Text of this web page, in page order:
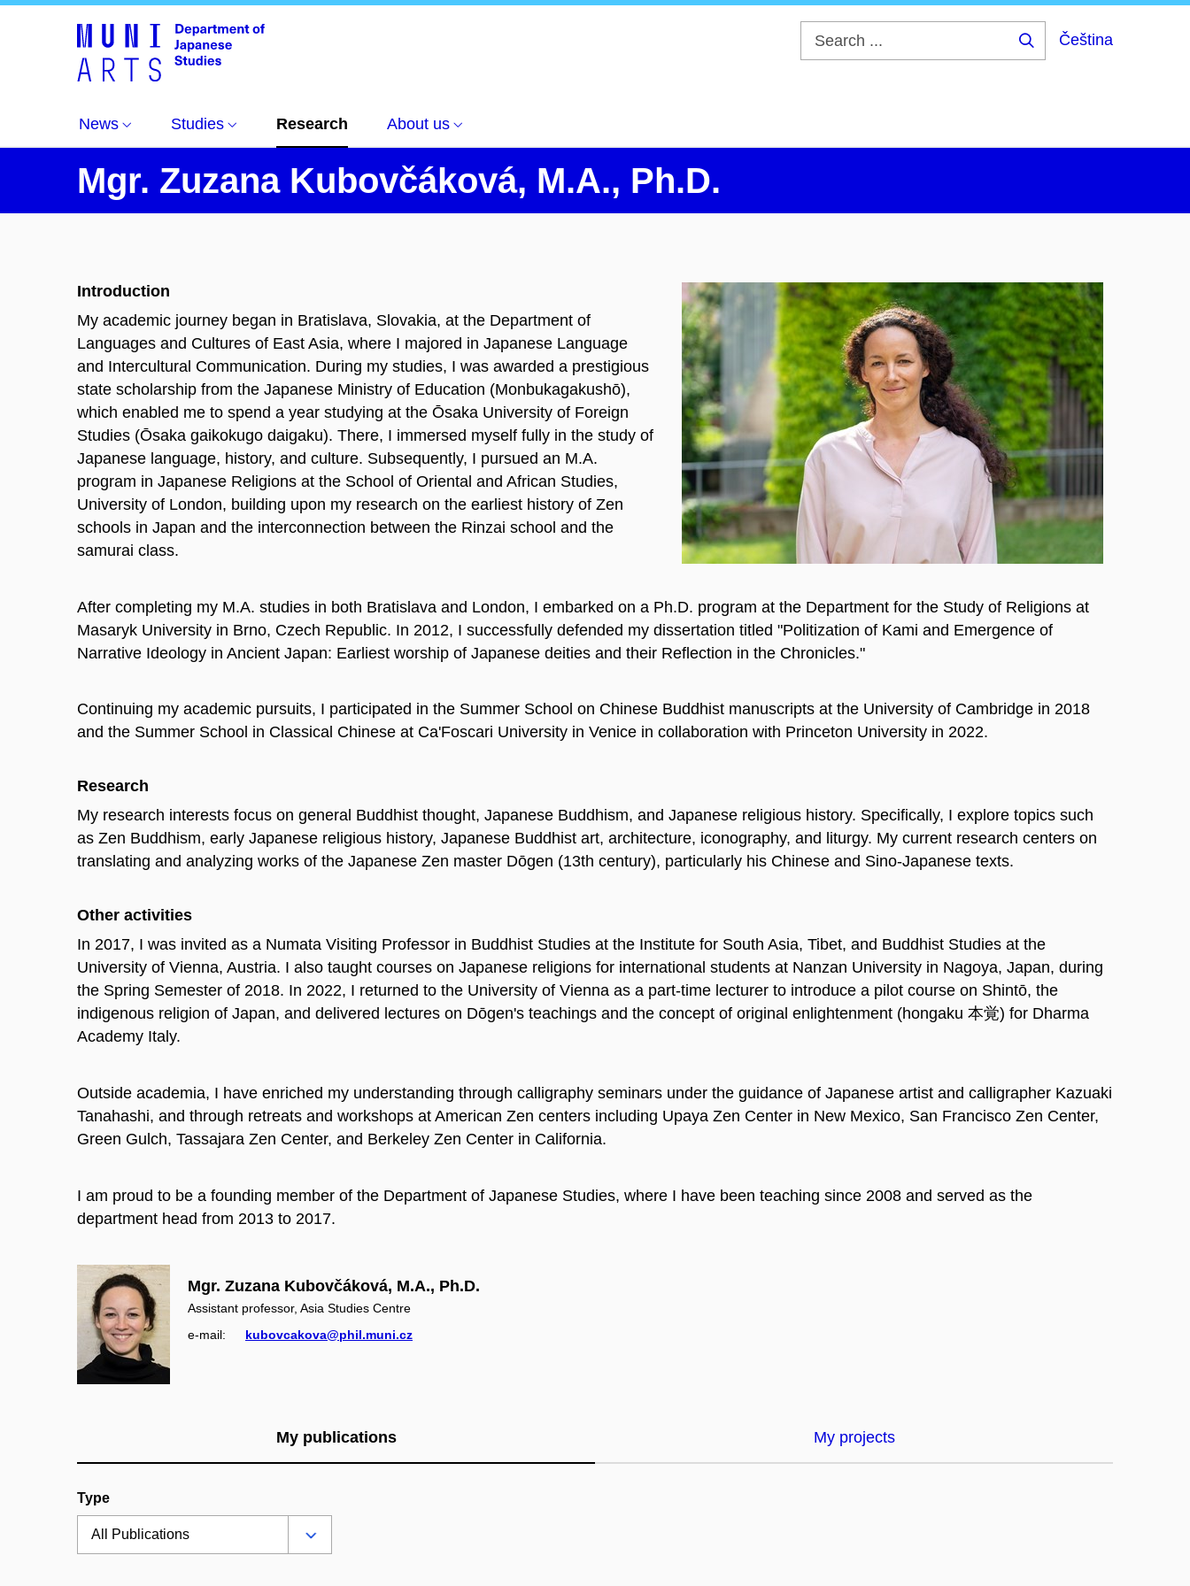
Čeština
News Studies Research About us
Mgr. Zuzana Kubovčáková, M.A., Ph.D.
Introduction
My academic journey began in Bratislava, Slovakia, at the Department of
Languages and Cultures of East Asia, where I majored in Japanese Language
and Intercultural Communication. During my studies, I was awarded a prestigious
state scholarship from the Japanese Ministry of Education (Monbukagakushō),
which enabled me to spend a year studying at the Ōsaka University of Foreign
Studies (Ōsaka gaikokugo daigaku). There, I immersed myself fully in the study of
Japanese language, history, and culture. Subsequently, I pursued an M.A.
program in Japanese Religions at the School of Oriental and African Studies,
University of London, building upon my research on the earliest history of Zen
schools in Japan and the interconnection between the Rinzai school and the
samurai class.
After completing my M.A. studies in both Bratislava and London, I embarked on a Ph.D. program at the Department for the Study of Religions at
Masaryk University in Brno, Czech Republic. In 2012, I successfully defended my dissertation titled "Politization of Kami and Emergence of
Narrative Ideology in Ancient Japan: Earliest worship of Japanese deities and their Reflection in the Chronicles."
Continuing my academic pursuits, I participated in the Summer School on Chinese Buddhist manuscripts at the University of Cambridge in 2018
and the Summer School in Classical Chinese at Ca'Foscari University in Venice in collaboration with Princeton University in 2022.
Research
My research interests focus on general Buddhist thought, Japanese Buddhism, and Japanese religious history. Specifically, I explore topics such
as Zen Buddhism, early Japanese religious history, Japanese Buddhist art, architecture, iconography, and liturgy. My current research centers on
translating and analyzing works of the Japanese Zen master Dōgen (13th century), particularly his Chinese and Sino-Japanese texts.
Other activities
In 2017, I was invited as a Numata Visiting Professor in Buddhist Studies at the Institute for South Asia, Tibet, and Buddhist Studies at the
University of Vienna, Austria. I also taught courses on Japanese religions for international students at Nanzan University in Nagoya, Japan, during
the Spring Semester of 2018. In 2022, I returned to the University of Vienna as a part-time lecturer to introduce a pilot course on Shintō, the
indigenous religion of Japan, and delivered lectures on Dōgen's teachings and the concept of original enlightenment (hongaku 本覚) for Dharma
Academy Italy.
Outside academia, I have enriched my understanding through calligraphy seminars under the guidance of Japanese artist and calligrapher Kazuaki
Tanahashi, and through retreats and workshops at American Zen centers including Upaya Zen Center in New Mexico, San Francisco Zen Center,
Green Gulch, Tassajara Zen Center, and Berkeley Zen Center in California.
I am proud to be a founding member of the Department of Japanese Studies, where I have been teaching since 2008 and served as the
department head from 2013 to 2017.
Mgr. Zuzana Kubovčáková, M.A., Ph.D.
Assistant professor, Asia Studies Centre
e‑mail:
kubovcakova@phil.muni.cz
My publications My projects
Type